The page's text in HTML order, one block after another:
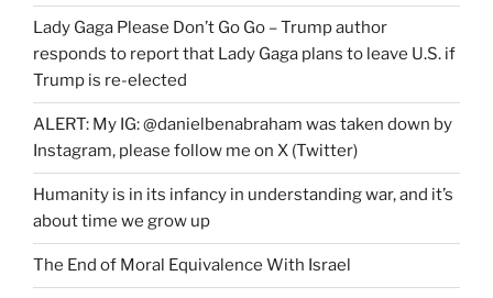
Lady Gaga Please Don’t Go Go – Trump author
responds to report that Lady Gaga plans to leave U.S. if
Trump is re-elected
ALERT: My IG: @danielbenabraham was taken down by
Instagram, please follow me on X (Twitter)
Humanity is in its infancy in understanding war, and it’s
about time we grow up
The End of Moral Equivalence With Israel